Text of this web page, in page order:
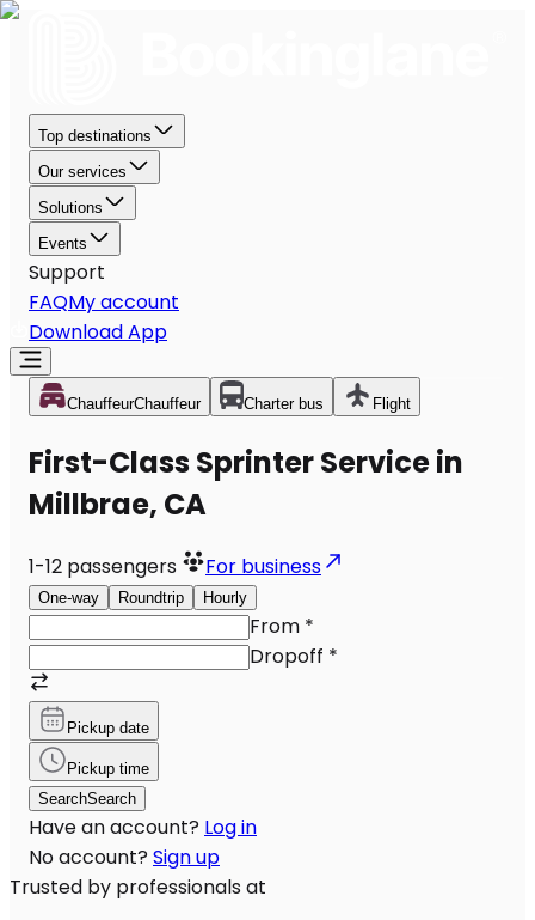
Top destinations
Our services
Solutions
Events
Support
FAQMy account
Download App
ChauffeurChauffeur Charter bus Flight
First-Class Sprinter Service in
Millbrae, CA
1-12 passengers For business
One-way Roundtrip Hourly
From *
Dropoff *
Pickup date
Pickup time
SearchSearch
Have an account? Log in
No account? Sign up
Trusted by professionals at